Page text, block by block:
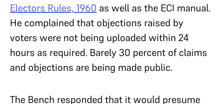
Electors Rules, 1960 as well as the ECI manual.
He complained that objections raised by
voters were not being uploaded within 24
hours as required. Barely 30 percent of claims
and objections are being made public.
The Bench responded that it would presume